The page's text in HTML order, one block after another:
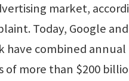
market,
Today, Google and
have combined annual
of more than $200